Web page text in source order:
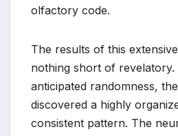
olfactory code.
The results of this
nothing short of revelatory.
anticipated randomness,
discovered a highly
consistent pattern. The